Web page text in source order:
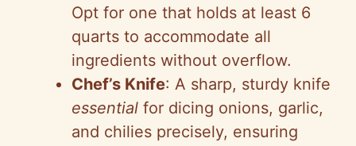
Opt for one that holds at least 6
quarts to accommodate all
ingredients without overflow.
Chef’s Knife: A sharp, sturdy knife
essential for dicing onions, garlic,
and chilies precisely, ensuring